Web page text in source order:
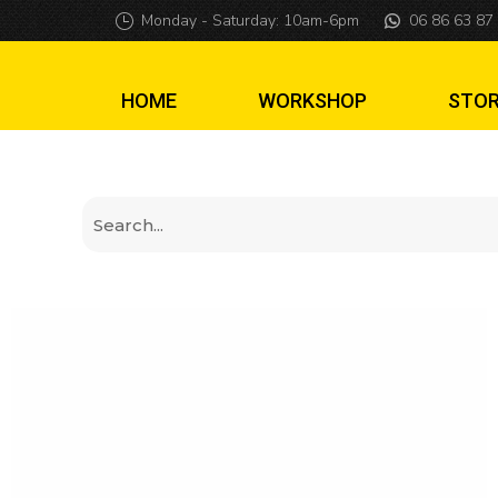
Skullcrawler Mod
Monday - Saturday: 10am-6pm 06 86 63 87
HOME WORKSHOP